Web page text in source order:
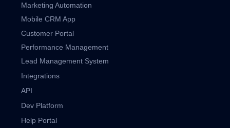
Marketing Automation
Mobile CRM App
Customer Portal
Performance Management
Lead Management System
Integrations
API
Dev Platform
Help Portal